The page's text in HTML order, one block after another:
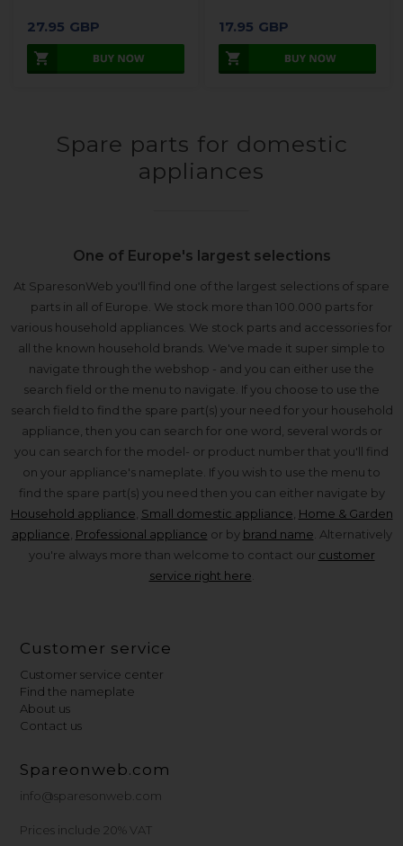
27.95 GBP 17.95 GBP
Spare parts for domestic
appliances
One of Europe's largest selections
At SparesonWeb you'll find one of the largest selections of spare
parts in all of Europe. We stock more than 100.000 parts for
various household appliances. We stock parts and accessories for
all the known household brands. We've made it super simple to
navigate through the webshop - and you can either use the
search field or the menu to navigate. If you choose to use the
search field to find the spare part(s) your need for your household
appliance, then you can search for one word, several words or
you can search for the model- or product number that you'll find
on your appliance's nameplate. If you wish to use the menu to
find the spare part(s) you need then you can either navigate by
Household appliance, Small domestic appliance, Home & Garden
appliance, Professional appliance or by brand name. Alternatively
you're always more than welcome to contact our customer
service right here.
Customer service
Customer service center
Find the nameplate
About us
Contact us
Spareonweb.com
info@sparesonweb.com
Prices include 20% VAT